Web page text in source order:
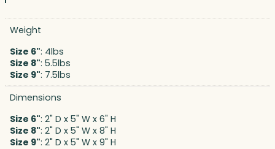
Weight
Size 6": 4lbs
Size 8": 5.5lbs
Size 9": 7.5lbs
Dimensions
Size 6": 2" D x 5" W x 6" H
Size 8": 2" D x 5" W x 8" H
Size 9": 2" D x 5" W x 9" H